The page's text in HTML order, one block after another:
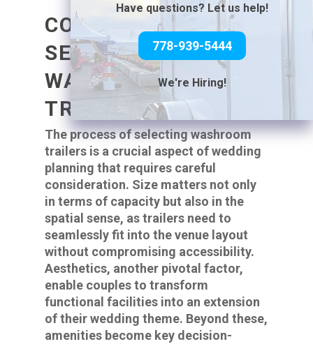
CONSIDERATIONS IN
SELECTING
WASHROOM
TRAILERS
The process of selecting washroom
trailers is a crucial aspect of wedding
planning that requires careful
consideration. Size matters not only
in terms of capacity but also in the
spatial sense, as trailers need to
seamlessly fit into the venue layout
without compromising accessibility.
Aesthetics, another pivotal factor,
enable couples to transform
functional facilities into an extension
of their wedding theme. Beyond these,
amenities become key decision-
Have questions? Let us help!
778-939-5444
We're Hiring!